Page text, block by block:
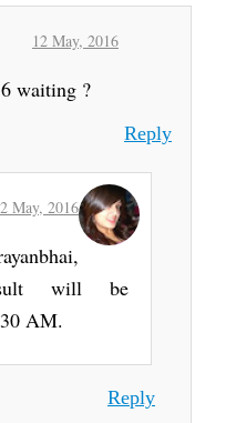
12 May, 2016
waiting ?
Reply
May, 2016
will be
AM.
Reply